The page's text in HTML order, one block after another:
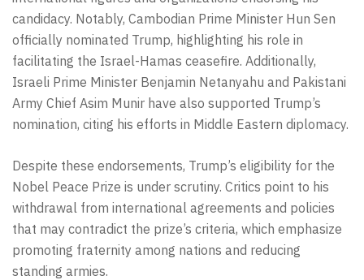
candidacy. Notably, Cambodian Prime Minister Hun Sen
officially nominated Trump, highlighting his role in
facilitating the Israel-Hamas ceasefire. Additionally,
Israeli Prime Minister Benjamin Netanyahu and Pakistani
Army Chief Asim Munir have also supported Trump’s
nomination, citing his efforts in Middle Eastern diplomacy.
Despite these endorsements, Trump’s eligibility for the
Nobel Peace Prize is under scrutiny. Critics point to his
withdrawal from international agreements and policies
that may contradict the prize’s criteria, which emphasize
promoting fraternity among nations and reducing
standing armies.